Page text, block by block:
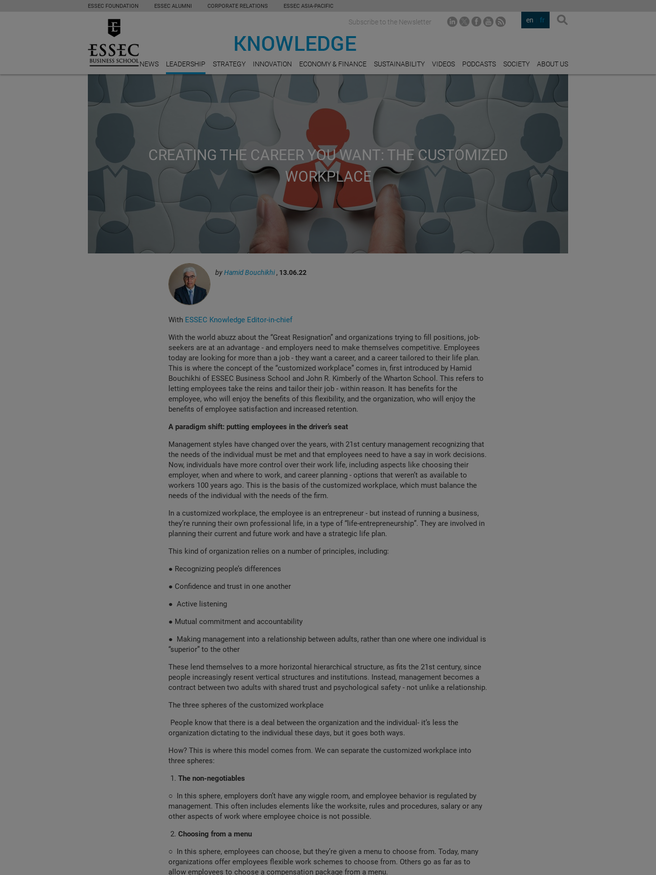
ESSEC FOUNDATION ESSEC ALUMNI CORPORATE RELATIONS ESSEC ASIA-PACIFIC
en fr
Subscribe to the Newsletter
NEWS LEADERSHIP STRATEGY INNOVATION ECONOMY & FINANCE SUSTAINABILITY VIDEOS PODCASTS SOCIETY ABOUT US
CREATING THE CAREER YOU WANT: THE CUSTOMIZED
WORKPLACE
byHamid Bouchikhi , 13.06.22
With ESSEC Knowledge Editor-in-chief
With the world abuzz about the “Great Resignation” and organizations trying to fill positions, job-
seekers are at an advantage - and employers need to make themselves competitive. Employees
today are looking for more than a job - they want a career, and a career tailored to their life plan.
This is where the concept of the “customized workplace” comes in, first introduced by Hamid
Bouchikhi of ESSEC Business School and John R. Kimberly of the Wharton School. This refers to
letting employees take the reins and tailor their job - within reason. It has benefits for the
employee, who will enjoy the benefits of this flexibility, and the organization, who will enjoy the
benefits of employee satisfaction and increased retention.
A paradigm shift: putting employees in the driver’s seat
Management styles have changed over the years, with 21st century management recognizing that
the needs of the individual must be met and that employees need to have a say in work decisions.
Now, individuals have more control over their work life, including aspects like choosing their
employer, when and where to work, and career planning - options that weren’t as available to
workers 100 years ago. This is the basis of the customized workplace, which must balance the
needs of the individual with the needs of the firm.
In a customized workplace, the employee is an entrepreneur - but instead of running a business,
they’re running their own professional life, in a type of “life-entrepreneurship”. They are involved in
planning their current and future work and have a strategic life plan.
This kind of organization relies on a number of principles, including:
● Recognizing people’s differences
● Confidence and trust in one another
● Active listening
● Mutual commitment and accountability
● Making management into a relationship between adults, rather than one where one individual is
“superior” to the other
These lend themselves to a more horizontal hierarchical structure, as fits the 21st century, since
people increasingly resent vertical structures and institutions. Instead, management becomes a
contract between two adults with shared trust and psychological safety - not unlike a relationship.
The three spheres of the customized workplace
People know that there is a deal between the organization and the individual- it’s less the
organization dictating to the individual these days, but it goes both ways.
How? This is where this model comes from. We can separate the customized workplace into
three spheres:
The non-negotiables
○ In this sphere, employers don’t have any wiggle room, and employee behavior is regulated by
management. This often includes elements like the worksite, rules and procedures, salary or any
other aspects of work where employee choice is not possible.
Choosing from a menu
○ In this sphere, employees can choose, but they’re given a menu to choose from. Today, many
organizations offer employees flexible work schemes to choose from. Others go as far as to
allow employees to choose a compensation package from a menu.